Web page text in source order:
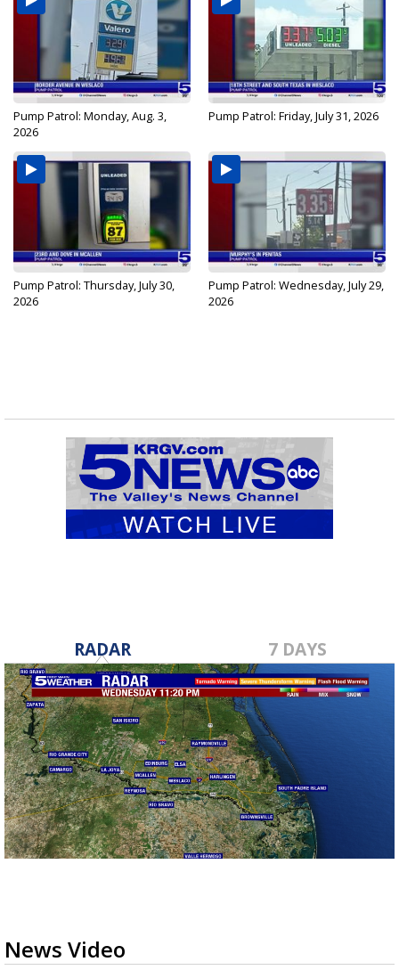
Pump Patrol: Monday, Aug. 3,
2026
Pump Patrol: Friday, July 31, 2026
Pump Patrol: Thursday, July 30,
2026
Pump Patrol: Wednesday, July 29,
2026
RADAR 7 DAYS
News Video